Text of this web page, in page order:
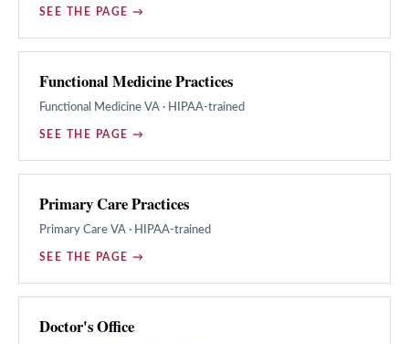
SEE THE PAGE →
Functional Medicine Practices
Functional Medicine VA · HIPAA-trained
SEE THE PAGE →
Primary Care Practices
Primary Care VA · HIPAA-trained
SEE THE PAGE →
Doctor's Office